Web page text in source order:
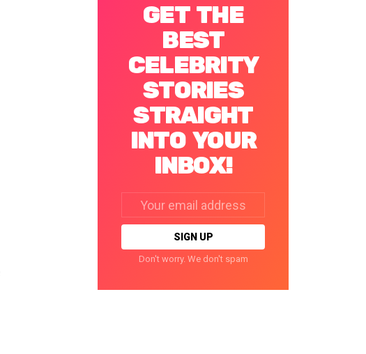
GET THE
BEST
CELEBRITY
STORIES
STRAIGHT
INTO YOUR
INBOX!
address:
Don't worry. We don't spam